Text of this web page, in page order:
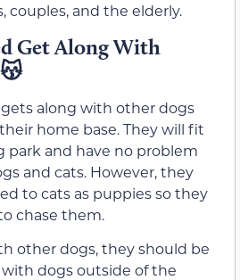
couples, and the elderly.
Get Along With
😽
along with other dogs
home base. They will fit
park and have no problem
and cats. However, they
to cats as puppies so they
chase them.
other dogs, they should be
dogs outside of the